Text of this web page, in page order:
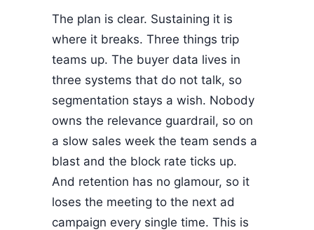
The plan is clear. Sustaining it is
where it breaks. Three things trip
teams up. The buyer data lives in
three systems that do not talk, so
segmentation stays a wish. Nobody
owns the relevance guardrail, so on
a slow sales week the team sends a
blast and the block rate ticks up.
And retention has no glamour, so it
loses the meeting to the next ad
campaign every single time. This is